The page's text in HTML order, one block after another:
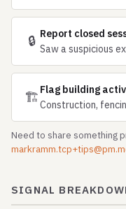
🔒 Report closed
Saw a suspicious
🏗 Flag building
Construction,
Need to share something
SIGNAL